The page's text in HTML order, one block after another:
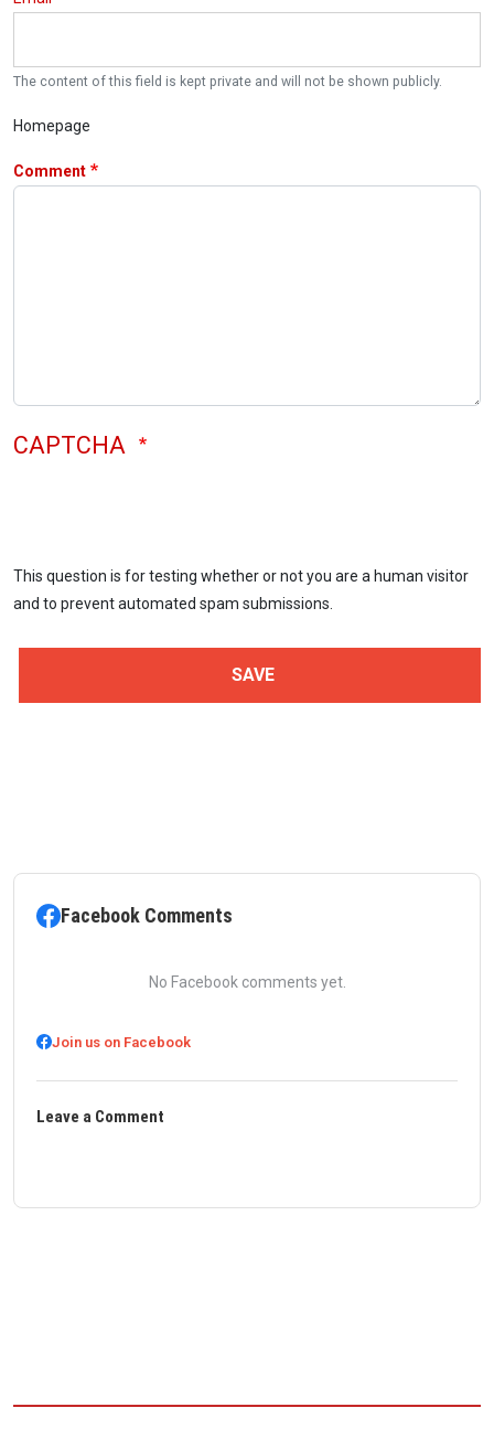
The content of this field is kept private and will not be shown publicly.
Homepage
Comment
CAPTCHA
This question is for testing whether or not you are a human visitor
and to prevent automated spam submissions.
Facebook Comments
No Facebook comments yet.
Join us on Facebook
Leave a Comment